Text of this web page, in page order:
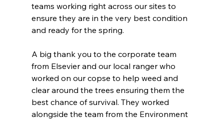
teams working right across our sites to
ensure they are in the very best condition
and ready for the spring.
A big thank you to the corporate team
from Elsevier and our local ranger who
worked on our copse to help weed and
clear around the trees ensuring them the
best chance of survival. They worked
alongside the team from the Environment